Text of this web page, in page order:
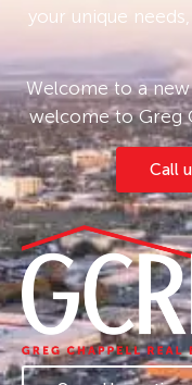
your unique
Welcome to a
welcome to Greg
Call